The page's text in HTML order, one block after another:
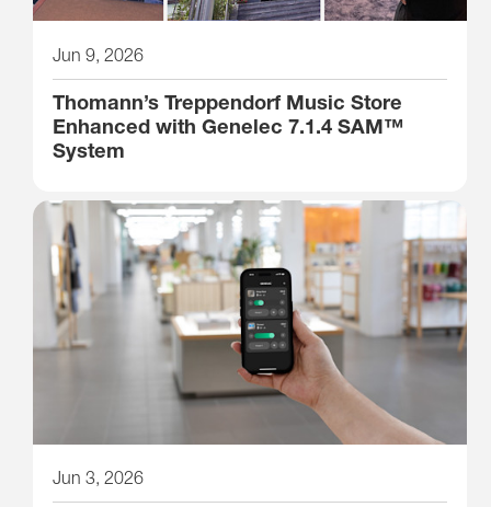
Jun 9, 2026
Thomann’s Treppendorf Music Store
Enhanced with Genelec 7.1.4 SAM™
System
Jun 3, 2026